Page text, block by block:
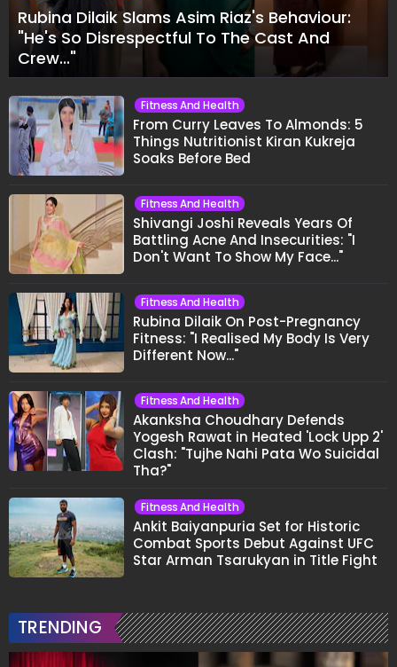
Rubina Dilaik Slams Asim Riaz's Behaviour:
"He's So Disrespectful To The Cast And
Crew..."
Fitness And Health
From Curry Leaves To Almonds: 5
Things Nutritionist Kiran Kukreja
Soaks Before Bed
Fitness And Health
Shivangi Joshi Reveals Years Of
Battling Acne And Insecurities: "I
Don't Want To Show My Face..."
Fitness And Health
Rubina Dilaik On Post-Pregnancy
Fitness: "I Realised My Body Is Very
Different Now..."
Fitness And Health
Akanksha Choudhary Defends
Yogesh Rawat in Heated 'Lock Upp 2'
Clash: "Tujhe Nahi Pata Wo Suicidal
Tha?"
Fitness And Health
Ankit Baiyanpuria Set for Historic
Combat Sports Debut Against UFC
Star Arman Tsarukyan in Title Fight
TRENDING